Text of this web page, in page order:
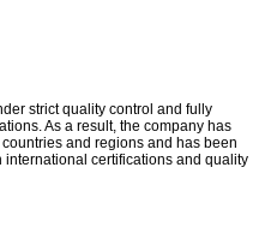
strict quality control and fully
As a result, the company has
and regions and has been
certifications and quality